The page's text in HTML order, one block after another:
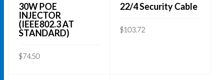
30W POE
INJECTOR
(IEEE802.3 AT
STANDARD)
$74.50
22/4 Security Cable
$103.72